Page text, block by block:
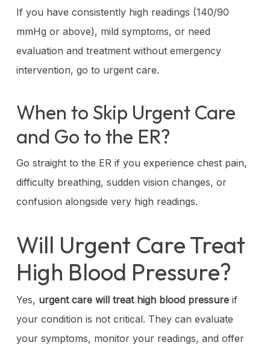
If you have consistently high readings (140/90
mmHg or above), mild symptoms, or need
evaluation and treatment without emergency
intervention, go to urgent care.
When to Skip Urgent Care
and Go to the ER?
Go straight to the ER if you experience chest pain,
difficulty breathing, sudden vision changes, or
confusion alongside very high readings.
Will Urgent Care Treat
High Blood Pressure?
Yes, urgent care will treat high blood pressureif
your condition is not critical. They can evaluate
your symptoms, monitor your readings, and offer